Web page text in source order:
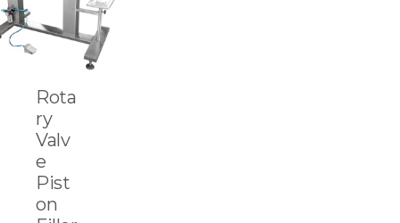
Rota
ry
Valv
e
Pist
on